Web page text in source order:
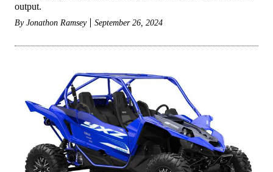
output.
By Jonathon Ramsey September 26, 2024